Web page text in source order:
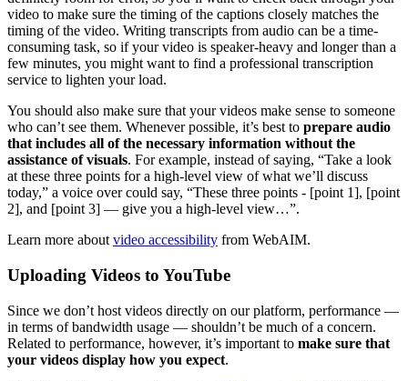
video to make sure the timing of the captions closely matches the
timing of the video. Writing transcripts from audio can be a time-
consuming task, so if your video is speaker-heavy and longer than a
few minutes, you might want to find a professional transcription
service to lighten your load.
You should also make sure that your videos make sense to someone
who can’t see them. Whenever possible, it’s best to prepare audio
that includes all of the necessary information without the
assistance of visuals. For example, instead of saying, “Take a look
at these three points for a high-level view of what we’ll discuss
today,” a voice over could say, “These three points - [point 1], [point
2], and [point 3] — give you a high-level view…”.
Learn more aboutvideo accessibility from WebAIM.
Uploading Videos to YouTube
Since we don’t host videos directly on our platform, performance —
in terms of bandwidth usage — shouldn’t be much of a concern.
Related to performance, however, it’s important to make sure that
your videos display how you expect.